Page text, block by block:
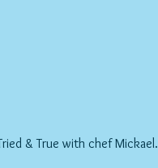
& True with chef Mickael.